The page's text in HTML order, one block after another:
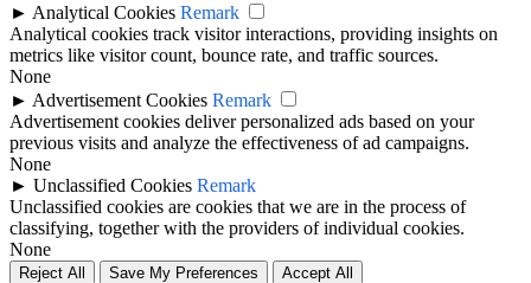
► Analytical Cookies Remark
Analytical cookies track visitor interactions, providing insights on
metrics like visitor count, bounce rate, and traffic sources.
None
► Advertisement Cookies Remark
Advertisement cookies deliver personalized ads based on your
previous visits and analyze the effectiveness of ad campaigns.
None
► Unclassified Cookies Remark
Unclassified cookies are cookies that we are in the process of
classifying, together with the providers of individual cookies.
None
Reject All Save My Preferences Accept All